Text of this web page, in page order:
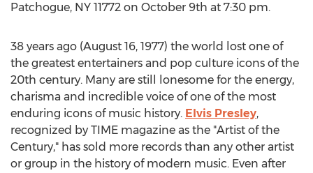
Patchogue, NY 11772 on October 9th at 7:30 pm.
38 years ago (August 16, 1977) the world lost one of
the greatest entertainers and pop culture icons of the
20th century. Many are still lonesome for the energy,
charisma and incredible voice of one of the most
enduring icons of music history. Elvis Presley,
recognized by TIME magazine as the "Artist of the
Century," has sold more records than any other artist
or group in the history of modern music. Even after